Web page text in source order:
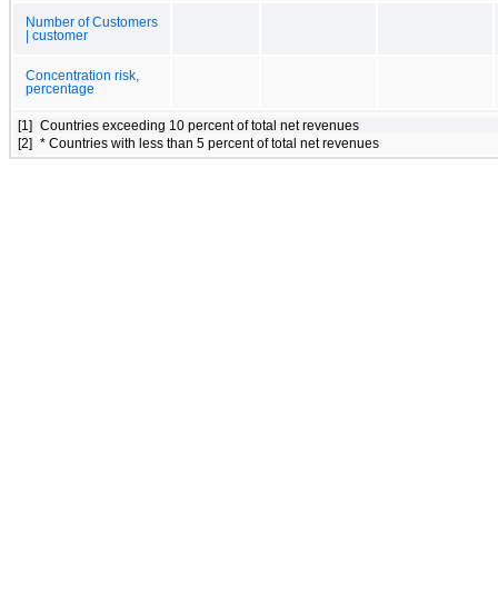
Number of Customers
| customer
Concentration risk,
percentage
[1]
Countries exceeding 10 percent of total net revenues
[2]
* Countries with less than 5 percent of total net revenues